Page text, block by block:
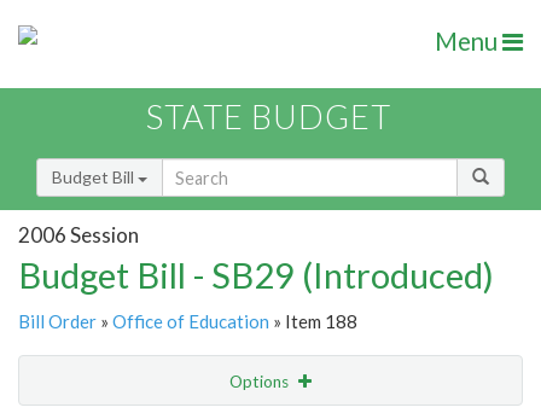
Menu
STATE BUDGET
Budget Bill
2006 Session
Budget Bill - SB29 (Introduced)
Bill Order » Office of Education » Item 188
Options